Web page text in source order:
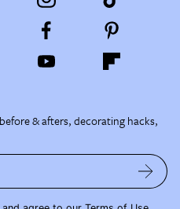
& afters, decorating hacks,